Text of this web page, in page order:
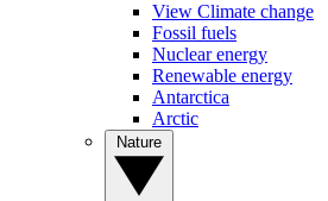
View Climate change
Fossil fuels
Nuclear energy
Renewable energy
Antarctica
Arctic